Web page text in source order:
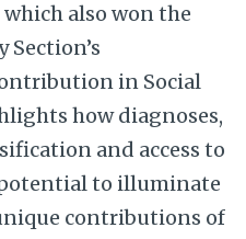
also won the
Section’s
in Social
how diagnoses,
and access to
potential to illuminate
contributions of